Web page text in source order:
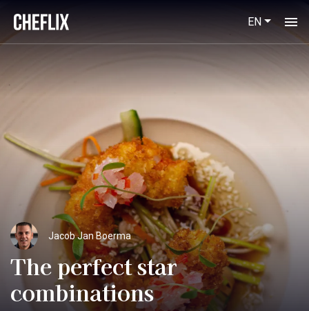
EN
Jacob Jan Boerma
The perfect star
combinations